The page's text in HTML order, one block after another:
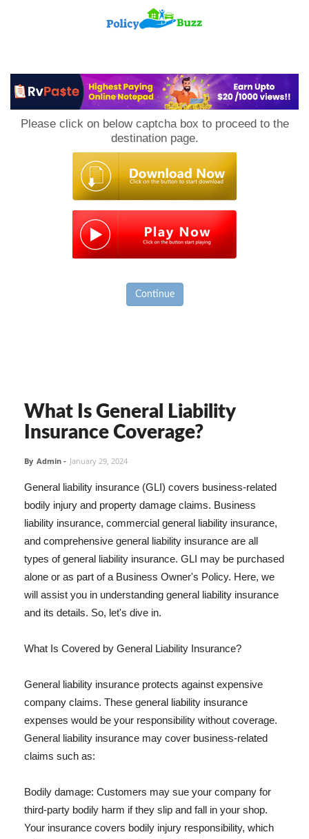
Please click on below captcha box to proceed to the
destination page.
Continue
What Is General Liability
Insurance Coverage?
By Admin - January 29, 2024
General liability insurance (GLI) covers business-related
bodily injury and property damage claims. Business
liability insurance, commercial general liability insurance,
and comprehensive general liability insurance are all
types of general liability insurance. GLI may be purchased
alone or as part of a Business Owner's Policy. Here, we
will assist you in understanding general liability insurance
and its details. So, let's dive in.
What Is Covered by General Liability Insurance?
General liability insurance protects against expensive
company claims. These general liability insurance
expenses would be your responsibility without coverage.
General liability insurance may cover business-related
claims such as:
Bodily damage: Customers may sue your company for
third-party bodily harm if they slip and fall in your shop.
Your insurance covers bodily injury responsibility, which